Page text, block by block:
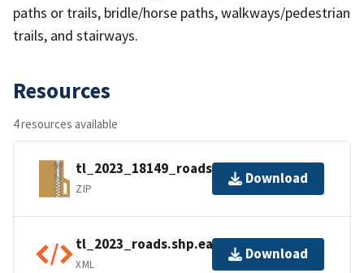
paths or trails, bridle/horse paths, walkways/pedestrian
trails, and stairways.
Resources
4 resources available
tl_2023_18149_roads.zip
ZIP
Download
tl_2023_roads.shp.ea.iso.xml
XML
Download